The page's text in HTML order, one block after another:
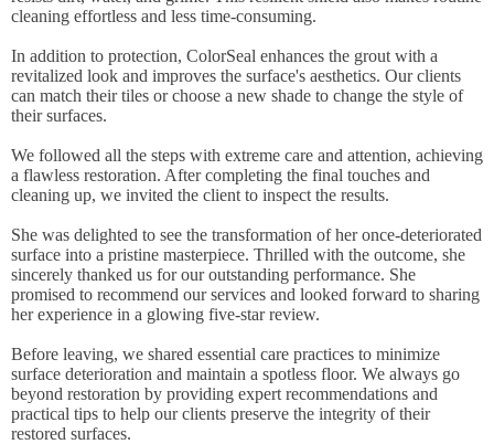
cleaning effortless and less time-consuming.
In addition to protection, ColorSeal enhances the grout with a
revitalized look and improves the surface's aesthetics. Our clients
can match their tiles or choose a new shade to change the style of
their surfaces.
We followed all the steps with extreme care and attention, achieving
a flawless restoration. After completing the final touches and
cleaning up, we invited the client to inspect the results.
She was delighted to see the transformation of her once-deteriorated
surface into a pristine masterpiece. Thrilled with the outcome, she
sincerely thanked us for our outstanding performance. She
promised to recommend our services and looked forward to sharing
her experience in a glowing five-star review.
Before leaving, we shared essential care practices to minimize
surface deterioration and maintain a spotless floor. We always go
beyond restoration by providing expert recommendations and
practical tips to help our clients preserve the integrity of their
restored surfaces.